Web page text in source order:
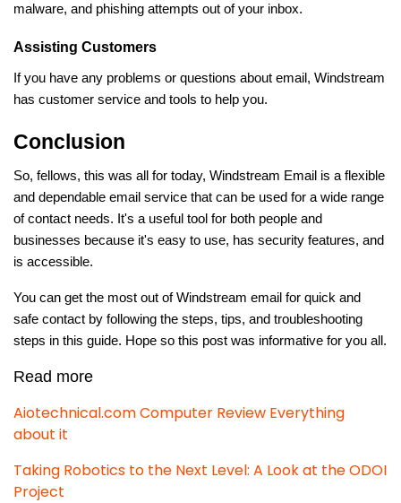
malware, and phishing attempts out of your inbox.
Assisting Customers
If you have any problems or questions about email, Windstream
has customer service and tools to help you.
Conclusion
So, fellows, this was all for today, Windstream Email is a flexible
and dependable email service that can be used for a wide range
of contact needs. It's a useful tool for both people and
businesses because it's easy to use, has security features, and
is accessible.
You can get the most out of Windstream email for quick and
safe contact by following the steps, tips, and troubleshooting
steps in this guide. Hope so this post was informative for you all.
Read more
Aiotechnical.com Computer Review Everything
about it
Taking Robotics to the Next Level: A Look at the ODOI
Project